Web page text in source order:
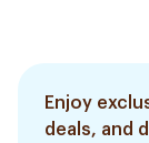
Enjoy
deals, and